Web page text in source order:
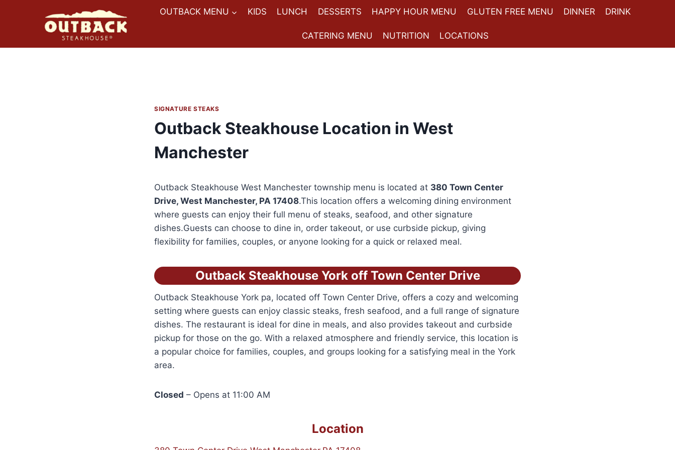
OUTBACK MENU KIDS LUNCH DESSERTS HAPPY HOUR MENU GLUTEN FREE MENU DINNER DRINK
CATERING MENU NUTRITION LOCATIONS
SIGNATURE STEAKS
Outback Steakhouse Location in West
Manchester
Outback Steakhouse West Manchester township menu is located at 380 Town Center
Drive, West Manchester, PA 17408.This location offers a welcoming dining environment
where guests can enjoy their full menu of steaks, seafood, and other signature
dishes.Guests can choose to dine in, order takeout, or use curbside pickup, giving
flexibility for families, couples, or anyone looking for a quick or relaxed meal.
Outback Steakhouse York off Town Center Drive
Outback Steakhouse York pa, located off Town Center Drive, offers a cozy and welcoming
setting where guests can enjoy classic steaks, fresh seafood, and a full range of signature
dishes. The restaurant is ideal for dine in meals, and also provides takeout and curbside
pickup for those on the go. With a relaxed atmosphere and friendly service, this location is
a popular choice for families, couples, and groups looking for a satisfying meal in the York
area.
Closed – Opens at 11:00 AM
Location